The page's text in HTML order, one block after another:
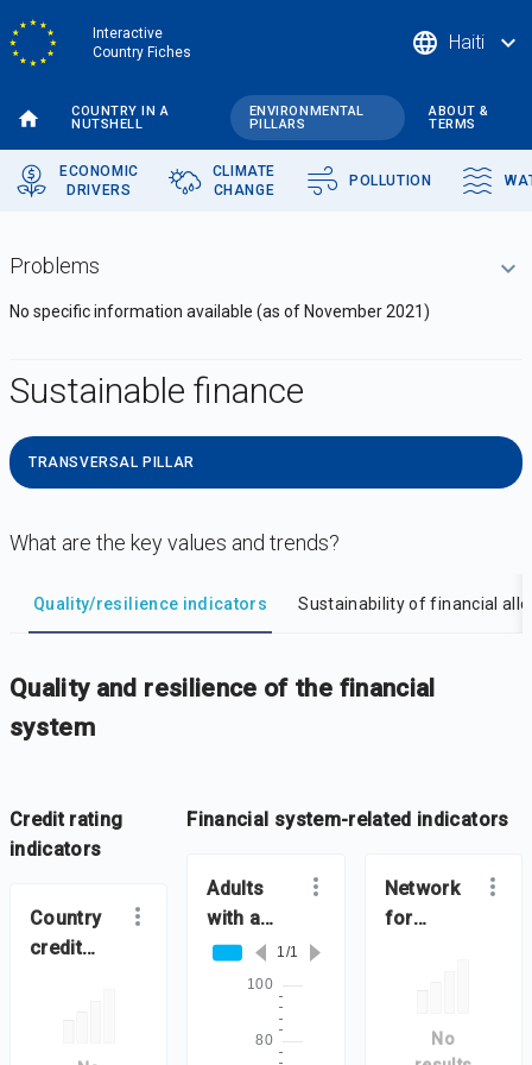
to
main
Interactive
Country Fiches
COUNTRY IN A
NUTSHELL
ENVIRONMENTAL
PILLARS
ABOUT &
TERMS
language Haiti expand_more
ECONOMIC
DRIVERS
CLIMATE
CHANGE
POLLUTION
Problems
No specific information available (as of November 2021)
Sustainable finance
TRANSVERSAL PILLAR
What are the key values and trends?